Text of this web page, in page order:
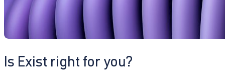
Is Exist right for you?